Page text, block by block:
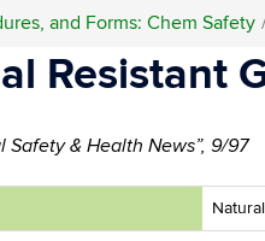
and Forms: Chem Safety
Resistant
Safety & Health News”, 9/97